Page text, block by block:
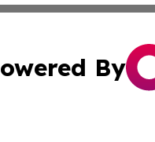
By